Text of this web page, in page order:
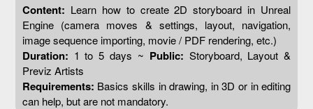
Content: Learn how to create 2D storyboard in Unreal
Engine (camera moves & settings, layout, navigation,
image sequence importing, movie / PDF rendering, etc.)
Duration: 1 to 5 days ~ Public: Storyboard, Layout &
Previz Artists
Requirements: Basics skills in drawing, in 3D or in editing
can help, but are not mandatory.